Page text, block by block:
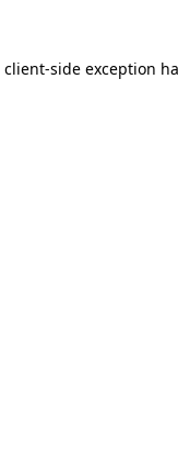
client-side exception